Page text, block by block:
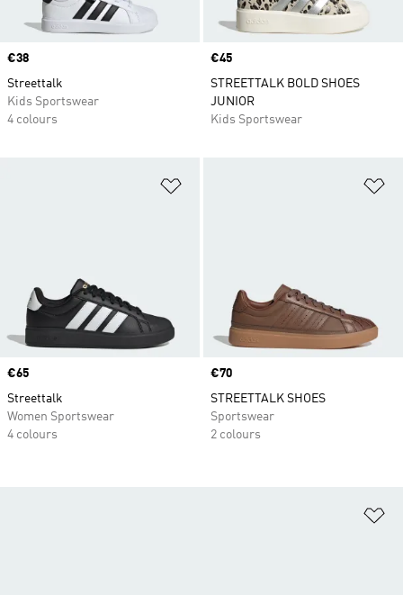
Price
€38
Streettalk
Kids Sportswear
4 colours
Price
€45
STREETTALK BOLD SHOES
JUNIOR
Kids Sportswear
Price
€65
Streettalk
Women Sportswear
4 colours
Price
€70
STREETTALK SHOES
Sportswear
2 colours